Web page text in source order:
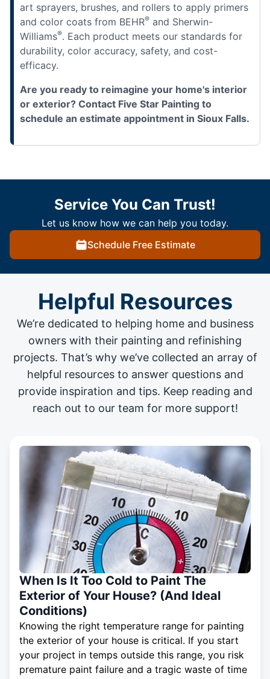
art sprayers, brushes, and rollers to apply primers
and color coats from BEHR® and Sherwin-
Williams®. Each product meets our standards for
durability, color accuracy, safety, and cost-
efficacy.
Are you ready to reimagine your home's interior
or exterior? Contact Five Star Painting to
schedule an estimate appointment in Sioux Falls.
Service You Can Trust!
Let us know how we can help you today.
Schedule Free Estimate
Helpful Resources
We’re dedicated to helping home and business
owners with their painting and refinishing
projects. That’s why we’ve collected an array of
helpful resources to answer questions and
provide inspiration and tips. Keep reading and
reach out to our team for more support!
When Is It Too Cold to Paint The
Exterior of Your House? (And Ideal
Conditions)
Knowing the right temperature range for painting
the exterior of your house is critical. If you start
your project in temps outside this range, you risk
premature paint failure and a tragic waste of time